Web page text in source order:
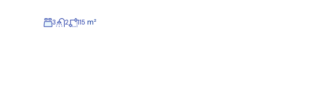
3 2 115 m²